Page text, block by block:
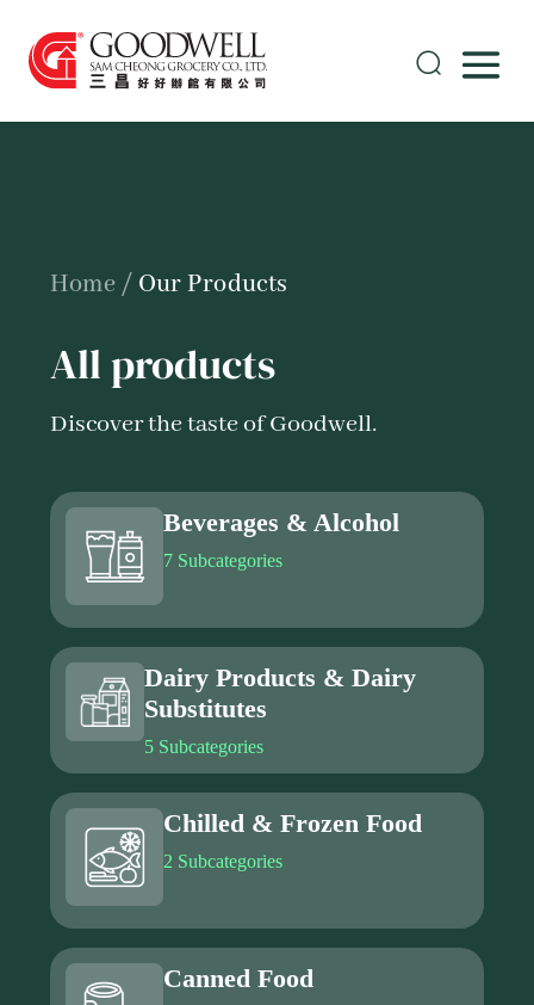
Home / Our Products
All products
Discover the taste of Goodwell.
Beverages & Alcohol
7 Subcategories
Dairy Products & Dairy
Substitutes
5 Subcategories
Chilled & Frozen Food
2 Subcategories
Canned Food